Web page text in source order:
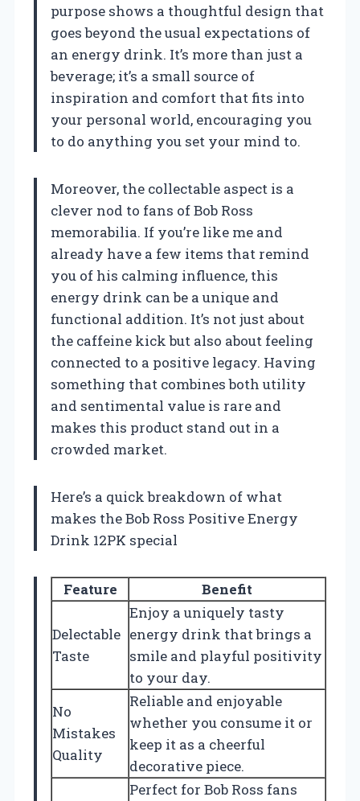
purpose shows a thoughtful design that
goes beyond the usual expectations of
an energy drink. It’s more than just a
beverage; it’s a small source of
inspiration and comfort that fits into
your personal world, encouraging you
to do anything you set your mind to.
Moreover, the collectable aspect is a
clever nod to fans of Bob Ross
memorabilia. If you’re like me and
already have a few items that remind
you of his calming influence, this
energy drink can be a unique and
functional addition. It’s not just about
the caffeine kick but also about feeling
connected to a positive legacy. Having
something that combines both utility
and sentimental value is rare and
makes this product stand out in a
crowded market.
Here’s a quick breakdown of what
makes the Bob Ross Positive Energy
Drink 12PK special
Feature Benefit
Delectable
Taste
Enjoy a uniquely tasty
energy drink that brings a
smile and playful positivity
to your day.
No
Mistakes
Quality
Reliable and enjoyable
whether you consume it or
keep it as a cheerful
decorative piece.
Perfect for Bob Ross fans